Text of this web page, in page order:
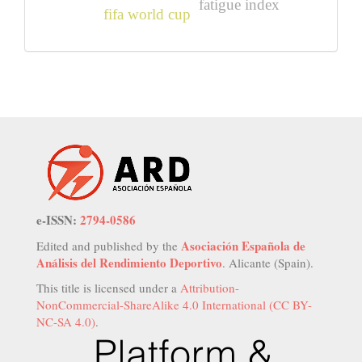
fatigue index
fifa world cup
e-ISSN: 2794-0586
Edited and published by the Asociación Española de
Análisis del Rendimiento Deportivo. Alicante (Spain).
This title is licensed under a Attribution-
NonCommercial-ShareAlike 4.0 International (CC BY-
NC-SA 4.0).